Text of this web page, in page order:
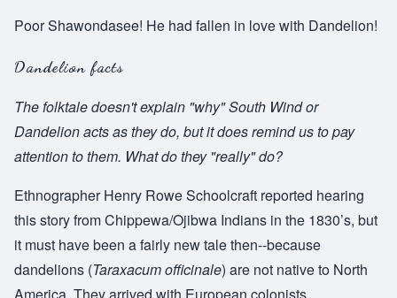
Poor Shawondasee! He had fallen in love with Dandelion!
Dandelion facts
The folktale doesn't explain "why" South Wind or
Dandelion acts as they do, but it does remind us to pay
attention to them. What do they "really" do?
Ethnographer Henry Rowe Schoolcraft reported hearing
this story from Chippewa/Ojibwa Indians in the 1830’s, but
it must have been a fairly new tale then--because
dandelions (Taraxacum officinale) are not native to North